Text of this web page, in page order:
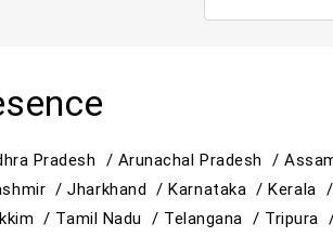
Pradesh / Arunachal Pradesh /
/Jharkhand /Karnataka /Kerala /
/ Tamil Nadu / Telangana / Tripura